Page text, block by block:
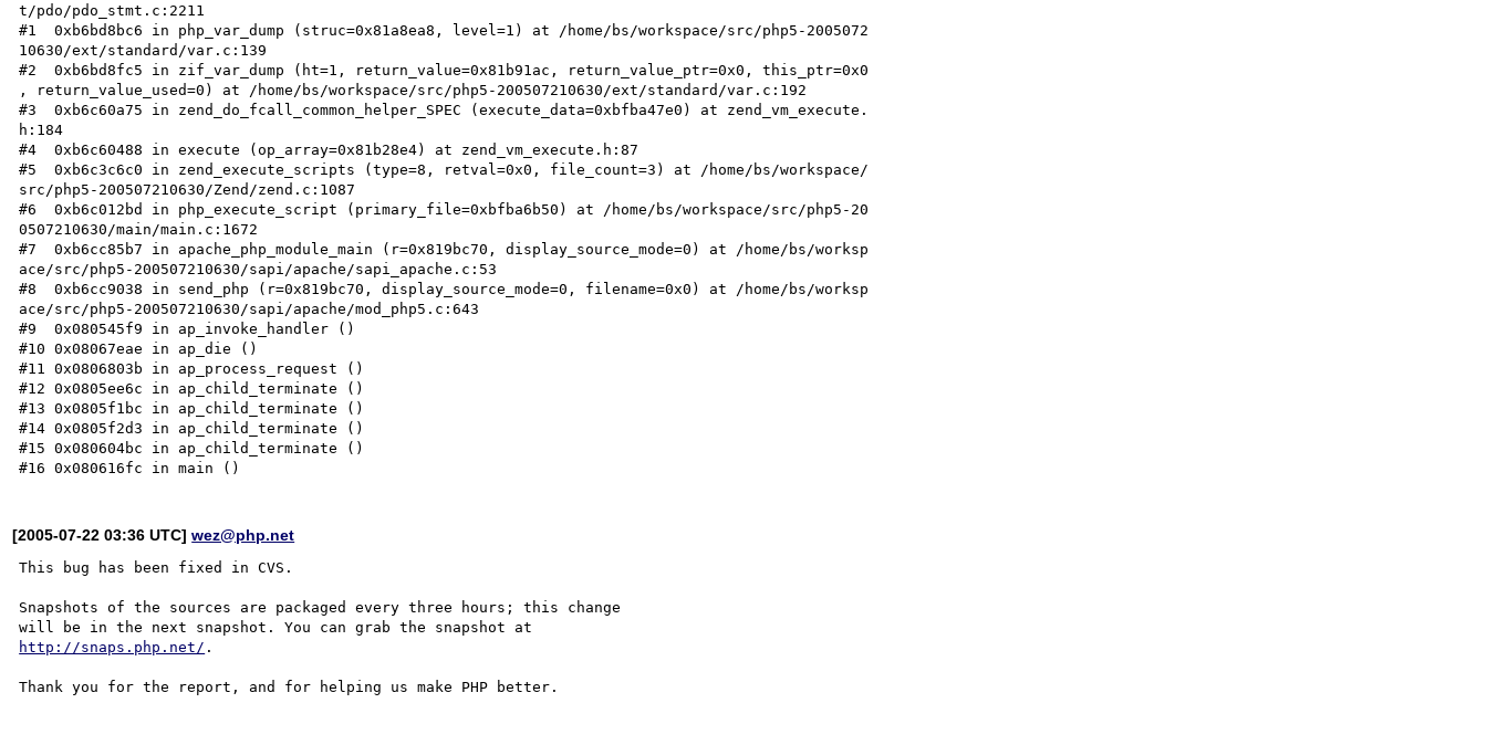
t/pdo/pdo_stmt.c:2211
#1  0xb6bd8bc6 in php_var_dump (struc=0x81a8ea8, level=1) at /home/bs/workspace/src/php5-2005072
10630/ext/standard/var.c:139
#2  0xb6bd8fc5 in zif_var_dump (ht=1, return_value=0x81b91ac, return_value_ptr=0x0, this_ptr=0x0
, return_value_used=0) at /home/bs/workspace/src/php5-200507210630/ext/standard/var.c:192
#3  0xb6c60a75 in zend_do_fcall_common_helper_SPEC (execute_data=0xbfba47e0) at zend_vm_execute.
h:184
#4  0xb6c60488 in execute (op_array=0x81b28e4) at zend_vm_execute.h:87
#5  0xb6c3c6c0 in zend_execute_scripts (type=8, retval=0x0, file_count=3) at /home/bs/workspace/
src/php5-200507210630/Zend/zend.c:1087
#6  0xb6c012bd in php_execute_script (primary_file=0xbfba6b50) at /home/bs/workspace/src/php5-20
0507210630/main/main.c:1672
#7  0xb6cc85b7 in apache_php_module_main (r=0x819bc70, display_source_mode=0) at /home/bs/worksp
ace/src/php5-200507210630/sapi/apache/sapi_apache.c:53
#8  0xb6cc9038 in send_php (r=0x819bc70, display_source_mode=0, filename=0x0) at /home/bs/worksp
ace/src/php5-200507210630/sapi/apache/mod_php5.c:643
#9  0x080545f9 in ap_invoke_handler ()
#10 0x08067eae in ap_die ()
#11 0x0806803b in ap_process_request ()
#12 0x0805ee6c in ap_child_terminate ()
#13 0x0805f1bc in ap_child_terminate ()
#14 0x0805f2d3 in ap_child_terminate ()
#15 0x080604bc in ap_child_terminate ()
[2005-07-22 03:36 UTC]wez@php.net
This bug has been fixed in CVS.
Snapshots of the sources are packaged every three hours; this change
http://snaps.php.net/ .
Thank you for the report, and for helping us make PHP better.